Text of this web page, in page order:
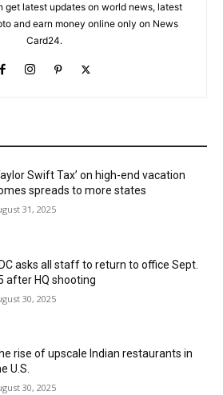
get latest updates on world news, latest
and earn money online only on News
Card24.
Swift Tax’ on high-end vacation
spreads to more states
31, 2025
asks all staff to return to office Sept.
after HQ shooting
30, 2025
rise of upscale Indian restaurants in
U.S.
30, 2025